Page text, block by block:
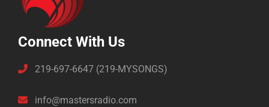
Connect With Us
219-697-6647 (219-MYSONGS)
info@mastersradio.com